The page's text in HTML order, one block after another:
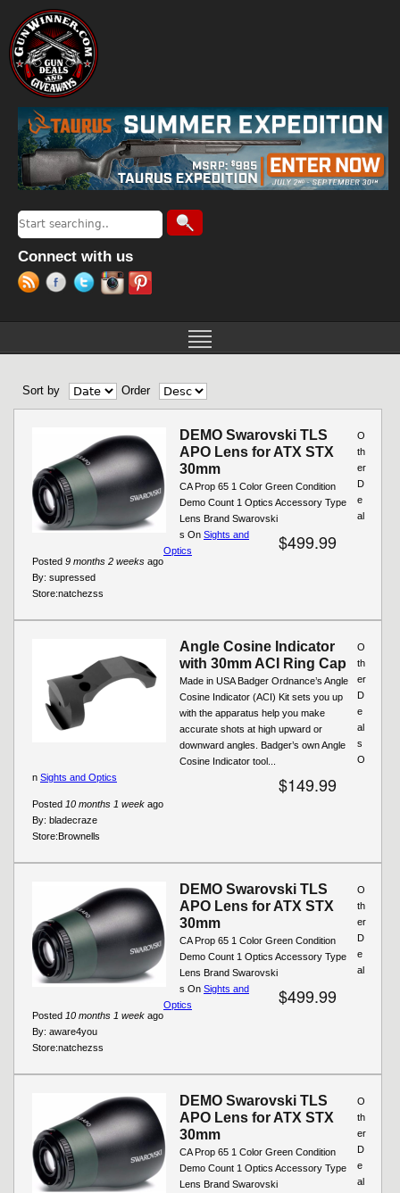
Search form
Search
Connect with us
Sort by Order
DEMO Swarovski TLS
APO Lens for ATX STX
30mm
CA Prop 65 1 Color Green Condition
Demo Count 1 Optics Accessory Type
Lens Brand Swarovski
$499.99
Posted 9 months 2 weeks ago
By: supressed
Store:natchezss
O
th
er
D
e
al
s On Sights and
Optics
Angle Cosine Indicator
with 30mm ACI Ring Cap
Made in USA Badger Ordnance’s Angle
Cosine Indicator (ACI) Kit sets you up
with the apparatus help you make
accurate shots at high upward or
downward angles. Badger’s own Angle
Cosine Indicator tool...
$149.99
Posted 10 months 1 week ago
By: bladecraze
Store:Brownells
O
th
er
D
e
al
s
O
n Sights and Optics
DEMO Swarovski TLS
APO Lens for ATX STX
30mm
CA Prop 65 1 Color Green Condition
Demo Count 1 Optics Accessory Type
Lens Brand Swarovski
$499.99
Posted 10 months 1 week ago
By: aware4you
Store:natchezss
O
th
er
D
e
al
s On Sights and
Optics
DEMO Swarovski TLS
APO Lens for ATX STX
30mm
CA Prop 65 1 Color Green Condition
Demo Count 1 Optics Accessory Type
Lens Brand Swarovski
O
th
er
D
e
al
Pages